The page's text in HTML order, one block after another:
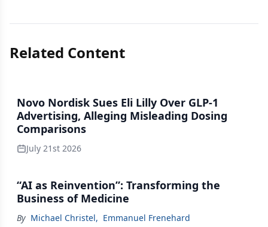
Related Content
Novo Nordisk Sues Eli Lilly Over GLP-1
Advertising, Alleging Misleading Dosing
Comparisons
July 21st 2026
“AI as Reinvention”: Transforming the
Business of Medicine
By Michael Christel, Emmanuel Frenehard